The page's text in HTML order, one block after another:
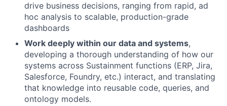
drive business decisions, ranging from rapid, ad
hoc analysis to scalable, production-grade
dashboards
Work deeply within our data and systems,
developing a thorough understanding of how our
systems across Sustainment functions (ERP, Jira,
Salesforce, Foundry, etc.) interact, and translating
that knowledge into reusable code, queries, and
ontology models.